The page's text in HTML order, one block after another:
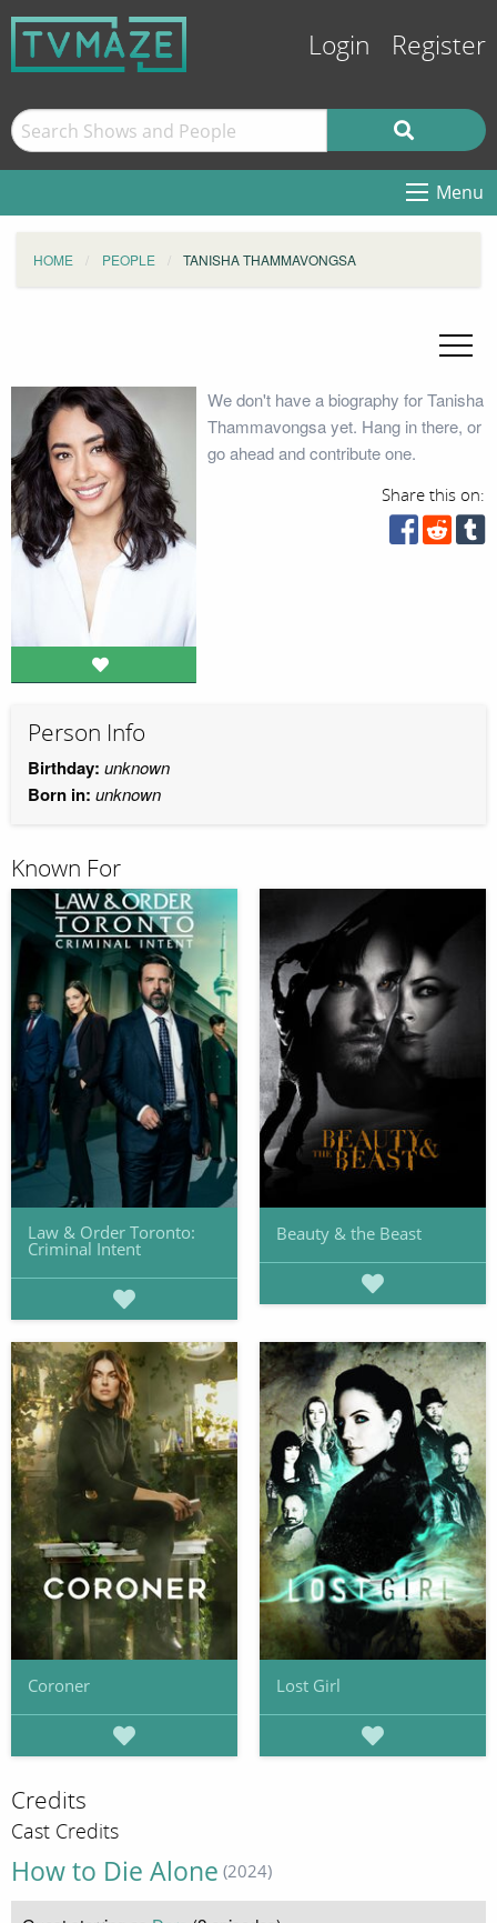
Login Register
Menu
HOME PEOPLE TANISHA THAMMAVONGSA
We don't have a biography for Tanisha
Thammavongsa yet. Hang in there, or
go ahead and contribute one.
Share this on:
Person Info
Birthday: unknown
Born in: unknown
Known For
Law & Order Toronto:
Criminal Intent
Beauty & the Beast
Coroner Lost Girl
Credits
Cast Credits
How to Die Alone (2024)